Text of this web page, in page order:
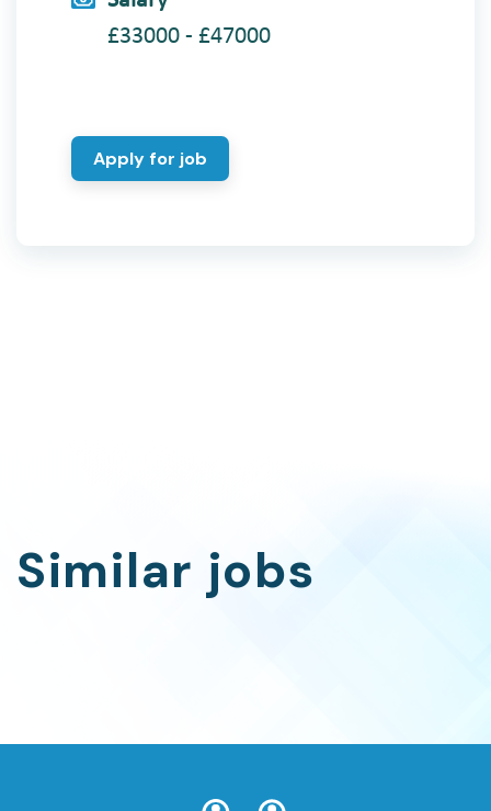
£33000 - £47000
Apply for job
Similar jobs